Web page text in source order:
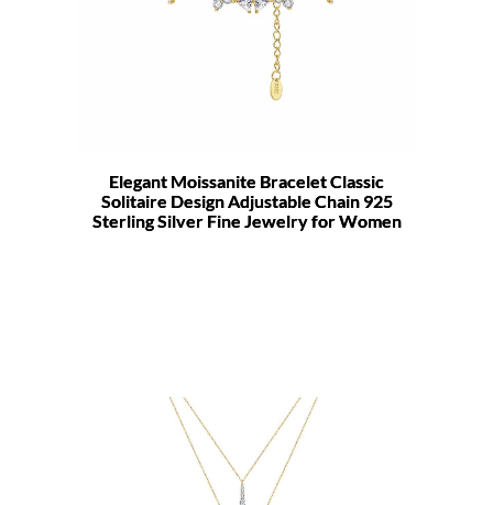
Elegant Moissanite Bracelet Classic
Solitaire Design Adjustable Chain 925
Sterling Silver Fine Jewelry for Women